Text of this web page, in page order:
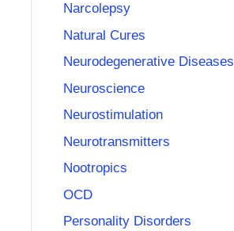
Narcolepsy
Natural Cures
Neurodegenerative Diseases
Neuroscience
Neurostimulation
Neurotransmitters
Nootropics
OCD
Personality Disorders